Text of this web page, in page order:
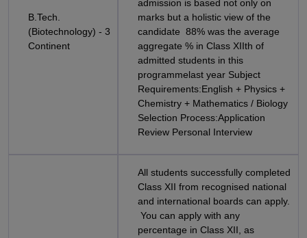
B.Tech.
(Biotechnology) - 3
Continent
admission is based not only on
marks but a holistic view of the
candidate 88% was the average
aggregate % in Class XIIth of
admitted students in this
programmelast year Subject
Requirements:English + Physics +
Chemistry + Mathematics / Biology
Selection Process:Application
Review Personal Interview
All students successfully completed
Class XII from recognised national
and international boards can apply.
You can apply with any
percentage in Class XII, as